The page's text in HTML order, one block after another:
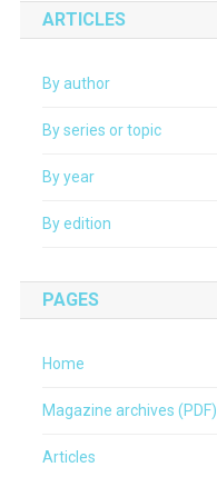
ARTICLES
By author
By series or topic
By year
By edition
PAGES
Home
Magazine archives (PDF)
Articles